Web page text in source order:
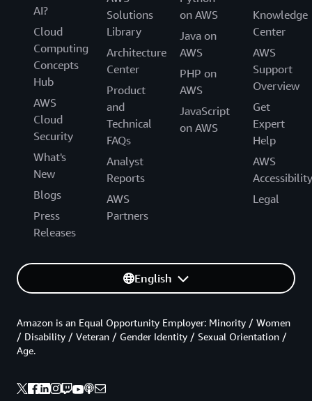
AI?
Cloud
Computing
Concepts
Hub
AWS
Cloud
Security
What's
New
Blogs
Press
Releases
Solutions
Library
Architecture
Center
Product
and
Technical
FAQs
Analyst
Reports
AWS
Partners
on AWS
Java on
AWS
PHP on
AWS
JavaScript
on AWS
Knowledge
Center
AWS
Support
Overview
Get
Expert
Help
AWS
Accessibility
Legal
English
Amazon is an Equal Opportunity Employer: Minority / Women
/ Disability / Veteran / Gender Identity / Sexual Orientation /
Age.